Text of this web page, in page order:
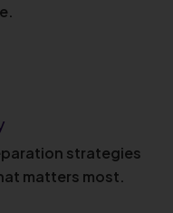
strategies
matters most.